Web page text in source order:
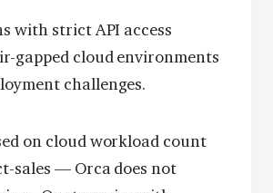
with strict API access
gapped cloud environments
challenges.
on cloud workload count
sales — Orca does not